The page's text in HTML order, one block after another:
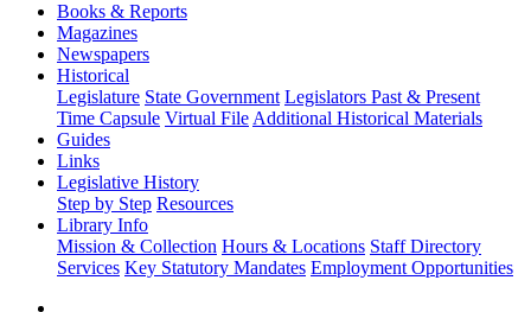
Books & Reports
Magazines
Newspapers
Historical
Legislature State Government Legislators Past & Present
Time Capsule Virtual File Additional Historical Materials
Guides
Links
Legislative History
Step by Step Resources
Library Info
Mission & Collection Hours & Locations Staff Directory
Services Key Statutory Mandates Employment Opportunities